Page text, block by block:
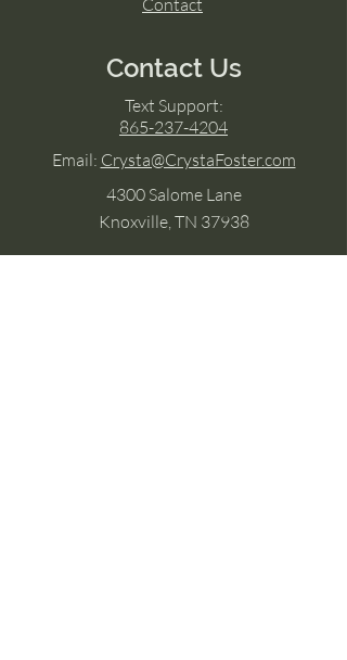
Contact
Contact Us
Text Support:
865-237-4204
Email: Crysta@CrystaFoster.com
4300 Salome Lane
Knoxville, TN 37938